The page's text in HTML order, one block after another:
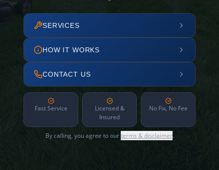
SERVICES
HOW IT WORKS
CONTACT US
Fast Service
Licensed &
Insured
No Fix, No Fee
By calling, you agree to ourterms & disclaimer.